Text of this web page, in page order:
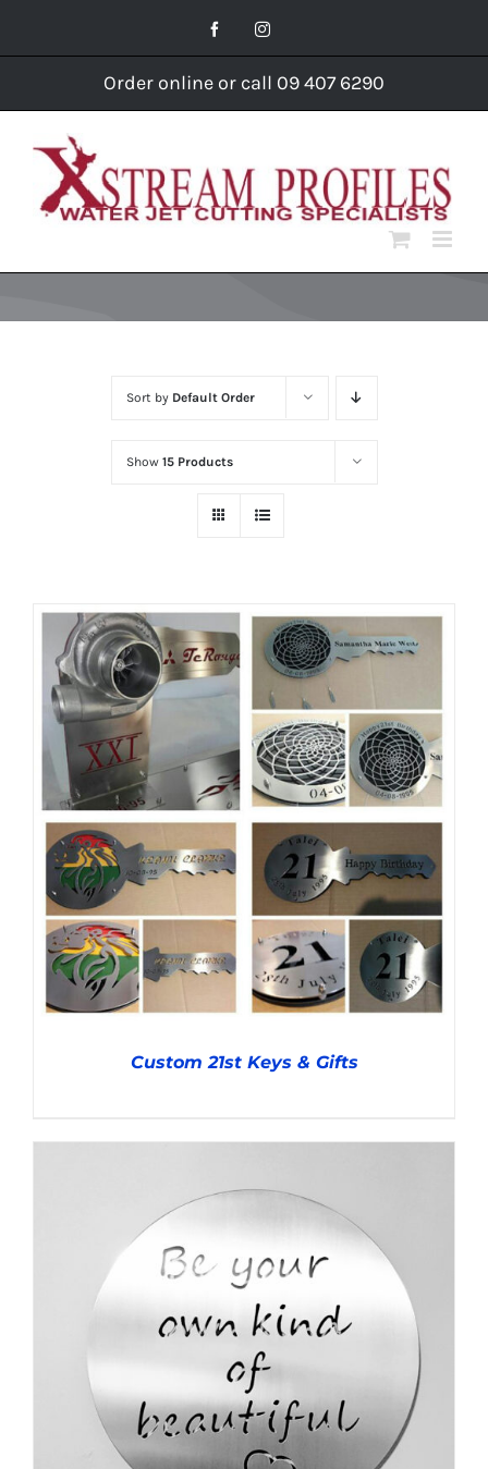
FacebookInstagram
Order online or call 09 407 6290
Sort by Default Order
Show 15 Products
Custom 21st Keys & Gifts